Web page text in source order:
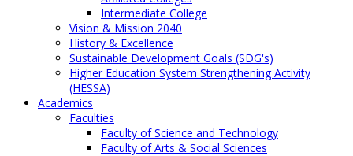
Intermediate College
Vision & Mission 2040
History & Excellence
Sustainable Development Goals (SDG's)
Higher Education System Strengthening Activity
(HESSA)
Academics
Faculties
Faculty of Science and Technology
Faculty of Arts & Social Sciences